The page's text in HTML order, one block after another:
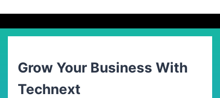
Grow Your Business With
Technext